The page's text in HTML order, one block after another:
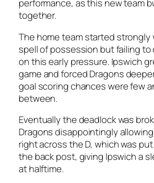
performance, as this new team
together.
The home team started strongly
spell of possession but failing to
on this early pressure. Ipswich
game and forced Dragons
goal scoring chances were few
between.
Eventually the deadlock was
Dragons disappointingly
right across the D, which was
the back post, giving Ipswich a
at halftime.